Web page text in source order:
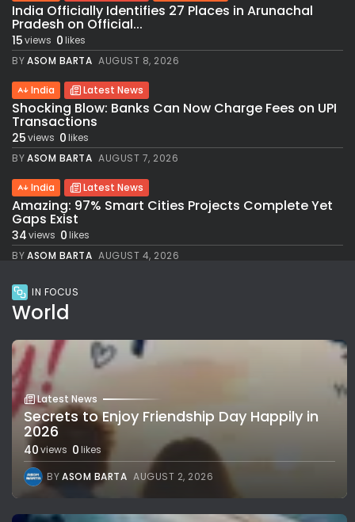
India Officially Identifies 27 Places in Arunachal
Pradesh on Official...
15views 0likes
BYASOM BARTA AUGUST 8, 2026
India Latest News
Shocking Blow: Banks Can Now Charge Fees on UPI
Transactions
25views 0likes
BYASOM BARTA AUGUST 7, 2026
India Latest News
Amazing: 97% Smart Cities Projects Complete Yet
Gaps Exist
34views 0likes
BYASOM BARTA AUGUST 4, 2026
IN FOCUS
World
Latest News
Secrets to Enjoy Friendship Day Happily in
2026
40views 0likes
BYASOM BARTA AUGUST 2, 2026